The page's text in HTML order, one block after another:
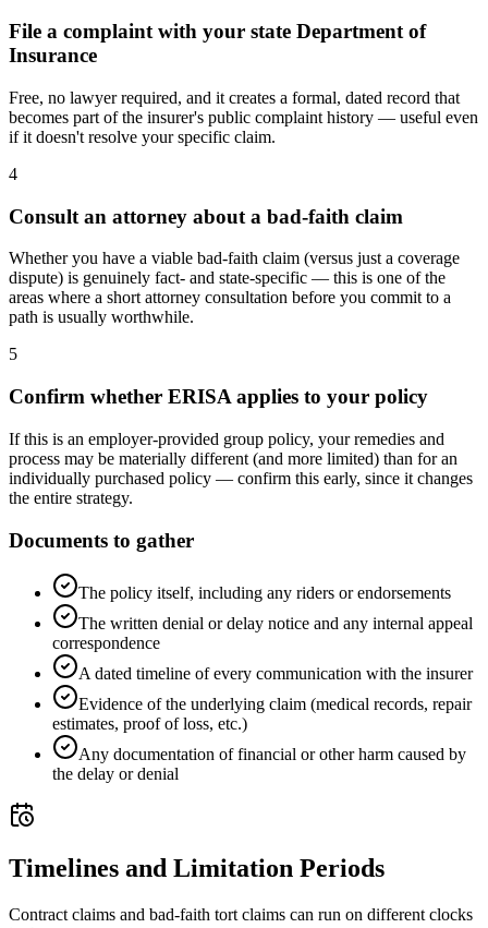
File a complaint with your state Department of
Insurance
Free, no lawyer required, and it creates a formal, dated record that
becomes part of the insurer's public complaint history — useful even
if it doesn't resolve your specific claim.
4
Consult an attorney about a bad-faith claim
Whether you have a viable bad-faith claim (versus just a coverage
dispute) is genuinely fact- and state-specific — this is one of the
areas where a short attorney consultation before you commit to a
path is usually worthwhile.
5
Confirm whether ERISA applies to your policy
If this is an employer-provided group policy, your remedies and
process may be materially different (and more limited) than for an
individually purchased policy — confirm this early, since it changes
the entire strategy.
Documents to gather
The policy itself, including any riders or endorsements
The written denial or delay notice and any internal appeal
correspondence
A dated timeline of every communication with the insurer
Evidence of the underlying claim (medical records, repair
estimates, proof of loss, etc.)
Any documentation of financial or other harm caused by
the delay or denial
Timelines and Limitation Periods
Contract claims and bad-faith tort claims can run on different clocks